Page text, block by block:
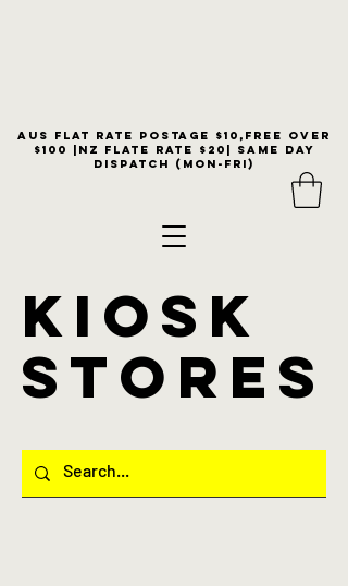
KIOSK
stores
Aus flat rate postage $10,free over
$100 |NZ Flate Rate $20| same day
dispatch (Mon-Fri)